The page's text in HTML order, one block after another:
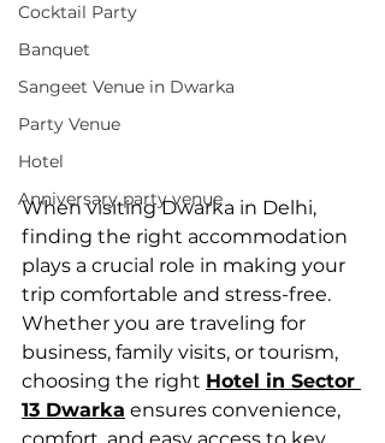
Cocktail Party
Banquet
Sangeet Venue in Dwarka
Party Venue
Hotel
Anniversary party venue
When visiting Dwarka in Delhi,
finding the right accommodation
plays a crucial role in making your
trip comfortable and stress-free.
Whether you are traveling for
business, family visits, or tourism,
choosing the right Hotel in Sector
13 Dwarka ensures convenience,